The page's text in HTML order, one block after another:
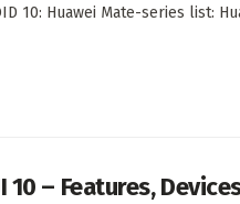
10: Huawei Mate-series list:
10 – Features,